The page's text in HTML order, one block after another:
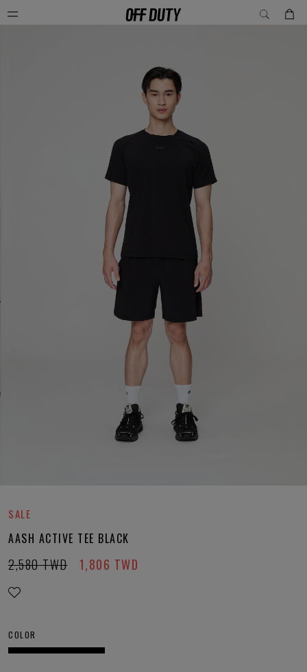
SALE
AASH ACTIVE TEE BLACK
1,806 TWD
2,580 TWD
COLOR